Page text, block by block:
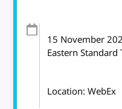
15 November
Eastern Standard
Location: WebEx